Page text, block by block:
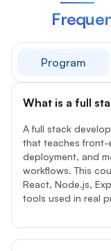
Program
What is a full
A full stack
that teaches front-
deployment, and
workflows. This
React, Node.js,
tools used in real